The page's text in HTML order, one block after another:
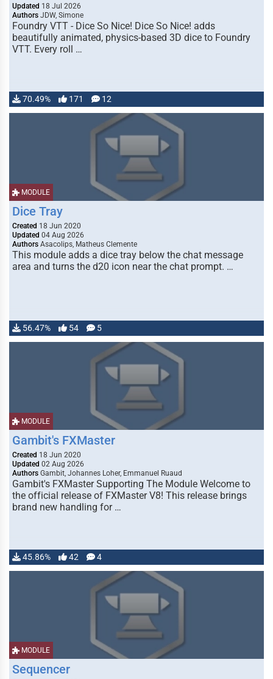
Updated 18 Jul 2026
Authors JDW, Simone
Foundry VTT - Dice So Nice! Dice So Nice! adds
beautifully animated, physics-based 3D dice to Foundry
VTT. Every roll …
70.49% 171 12
MODULE
Dice Tray
Created 18 Jun 2020
Updated 04 Aug 2026
Authors Asacolips, Matheus Clemente
This module adds a dice tray below the chat message
area and turns the d20 icon near the chat prompt. …
56.47% 54 5
MODULE
Gambit's FXMaster
Created 18 Jun 2020
Updated 02 Aug 2026
Authors Gambit, Johannes Loher, Emmanuel Ruaud
Gambit's FXMaster Supporting The Module Welcome to
the official release of FXMaster V8! This release brings
brand new handling for …
45.86% 42 4
MODULE
Sequencer